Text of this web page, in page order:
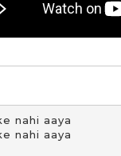
nahi aaya
nahi aaya